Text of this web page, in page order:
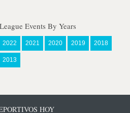
Events By Years
2022 2021 2020 2019 2018
2013
HOY